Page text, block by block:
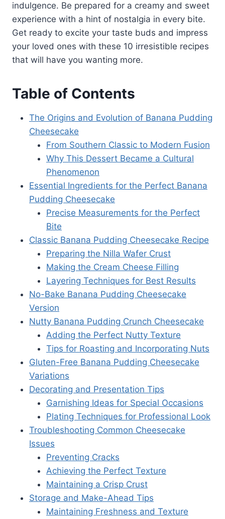
indulgence. Be prepared for a creamy and sweet
experience with a hint of nostalgia in every bite.
Get ready to excite your taste buds and impress
your loved ones with these 10 irresistible recipes
that will have you wanting more.
Table of Contents
The Origins and Evolution of Banana Pudding
Cheesecake
From Southern Classic to Modern Fusion
Why This Dessert Became a Cultural
Phenomenon
Essential Ingredients for the Perfect Banana
Pudding Cheesecake
Precise Measurements for the Perfect
Bite
Classic Banana Pudding Cheesecake Recipe
Preparing the Nilla Wafer Crust
Making the Cream Cheese Filling
Layering Techniques for Best Results
No-Bake Banana Pudding Cheesecake
Version
Nutty Banana Pudding Crunch Cheesecake
Adding the Perfect Nutty Texture
Tips for Roasting and Incorporating Nuts
Gluten-Free Banana Pudding Cheesecake
Variations
Decorating and Presentation Tips
Garnishing Ideas for Special Occasions
Plating Techniques for Professional Look
Troubleshooting Common Cheesecake
Issues
Preventing Cracks
Achieving the Perfect Texture
Maintaining a Crisp Crust
Storage and Make-Ahead Tips
Maintaining Freshness and Texture